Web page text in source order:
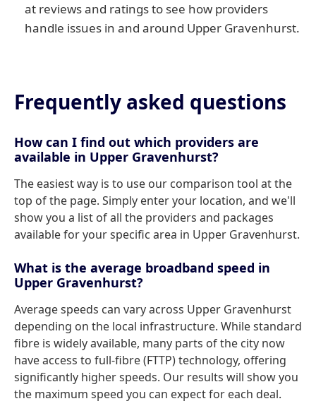
at reviews and ratings to see how providers
handle issues in and around Upper Gravenhurst.
Frequently asked questions
How can I find out which providers are
available in Upper Gravenhurst?
The easiest way is to use our comparison tool at the
top of the page. Simply enter your location, and we'll
show you a list of all the providers and packages
available for your specific area in Upper Gravenhurst.
What is the average broadband speed in
Upper Gravenhurst?
Average speeds can vary across Upper Gravenhurst
depending on the local infrastructure. While standard
fibre is widely available, many parts of the city now
have access to full-fibre (FTTP) technology, offering
significantly higher speeds. Our results will show you
the maximum speed you can expect for each deal.